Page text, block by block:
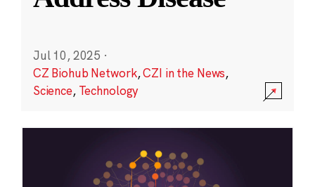
Jul 10, 2025 ·
CZ Biohub Network,CZI in the News,
Science, Technology